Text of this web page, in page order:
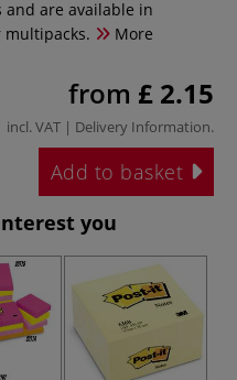
and are available in
More
from £ 2.15
incl. VAT | Delivery Information.
Add to basket
you